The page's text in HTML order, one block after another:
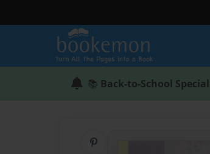
📚 Back-to-School Special